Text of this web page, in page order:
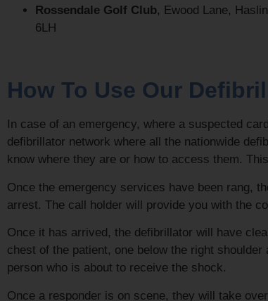
Rossendale Golf Club, Ewood Lane,
6LH
How To Use Our
In case of an emergency, where a suspected
defibrillator network where all the nationwide
know where they are or how to access them.
Once the emergency services have been rang,
arrest. The call holder will provide you with the
Once it has arrived, the defibrillator will have
chest of the patient, one below the right
person who is about to receive the shock.
Once a responder is on scene, they will take